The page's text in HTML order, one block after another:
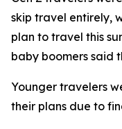
skip travel entirely,
plan to travel this
baby boomers said
Younger travelers
their plans due to